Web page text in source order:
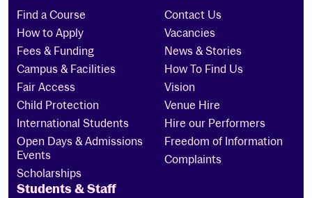
Find a Course
How to Apply
Fees & Funding
Campus & Facilities
Fair Access
Child Protection
International Students
Open Days & Admissions
Events
Scholarships
Contact Us
Vacancies
News & Stories
How To Find Us
Vision
Venue Hire
Hire our Performers
Freedom of Information
Complaints
Students & Staff